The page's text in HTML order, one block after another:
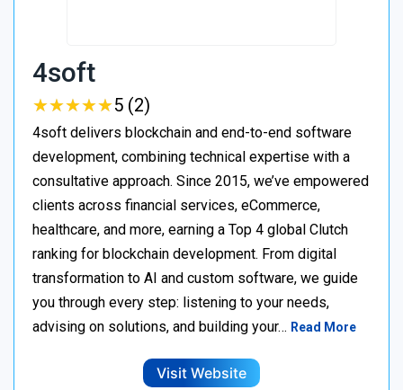
4soft
★★★★★
★★★★★5 (2)
4soft delivers blockchain and end-to-end software
development, combining technical expertise with a
consultative approach. Since 2015, we’ve empowered
clients across financial services, eCommerce,
healthcare, and more, earning a Top 4 global Clutch
ranking for blockchain development. From digital
transformation to AI and custom software, we guide
you through every step: listening to your needs,
advising on solutions, and building your… Read More
Visit Website